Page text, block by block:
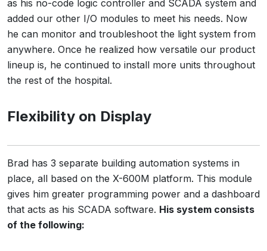
as his no-code logic controller and SCADA system and
added our other I/O modules to meet his needs. Now
he can monitor and troubleshoot the light system from
anywhere. Once he realized how versatile our product
lineup is, he continued to install more units throughout
the rest of the hospital.
Flexibility on Display
Brad has 3 separate building automation systems in
place, all based on the X-600M platform. This module
gives him greater programming power and a dashboard
that acts as his SCADA software. His system consists
of the following: